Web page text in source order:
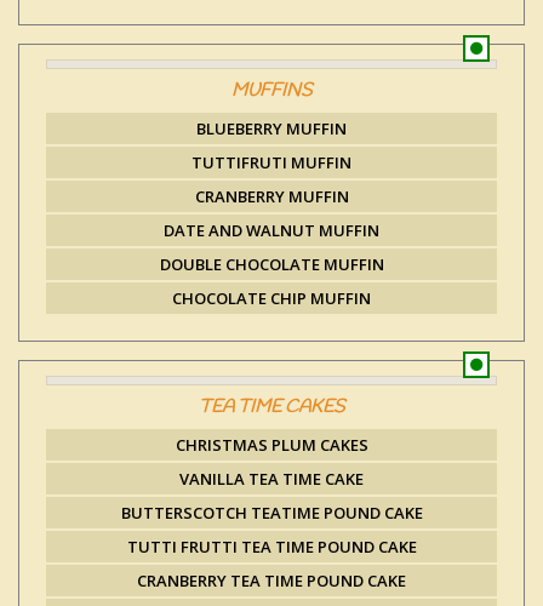
MUFFINS
BLUEBERRY MUFFIN
TUTTIFRUTI MUFFIN
CRANBERRY MUFFIN
DATE AND WALNUT MUFFIN
DOUBLE CHOCOLATE MUFFIN
CHOCOLATE CHIP MUFFIN
TEA TIME CAKES
CHRISTMAS PLUM CAKES
VANILLA TEA TIME CAKE
BUTTERSCOTCH TEATIME POUND CAKE
TUTTI FRUTTI TEA TIME POUND CAKE
CRANBERRY TEA TIME POUND CAKE